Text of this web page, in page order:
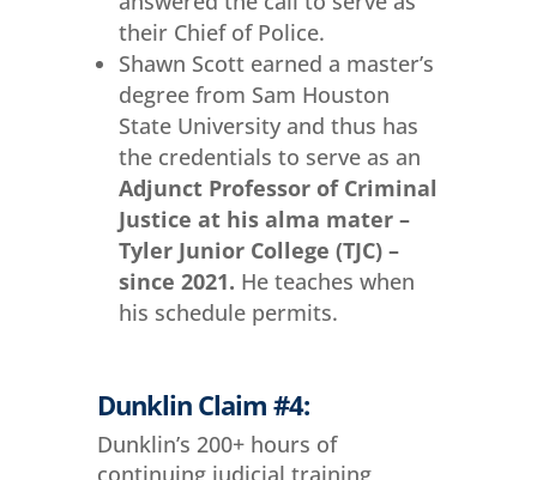
their Chief of Police.
Shawn Scott earned a master’s
degree from Sam Houston
State University and thus has
the credentials to serve as an
Adjunct Professor of Criminal
Justice at his alma mater –
Tyler Junior College (TJC) –
since 2021. He teaches when
his schedule permits.
Dunklin Claim #4:
Dunklin’s 200+ hours of
continuing judicial training